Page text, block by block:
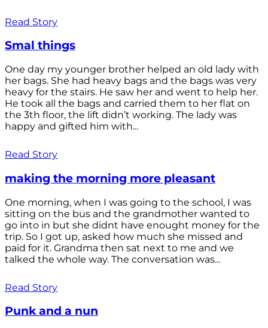
Read Story
Smal things
One day my younger brother helped an old lady with
her bags. She had heavy bags and the bags was very
heavy for the stairs. He saw her and went to help her.
He took all the bags and carried them to her flat on
the 3th floor, the lift didn’t working. The lady was
happy and gifted him with...
Read Story
making the morning more pleasant
One morning, when I was going to the school, I was
sitting on the bus and the grandmother wanted to
go into in but she didnt have enought money for the
trip. So I got up, asked how much she missed and
paid for it. Grandma then sat next to me and we
talked the whole way. The conversation was...
Read Story
Punk and a nun